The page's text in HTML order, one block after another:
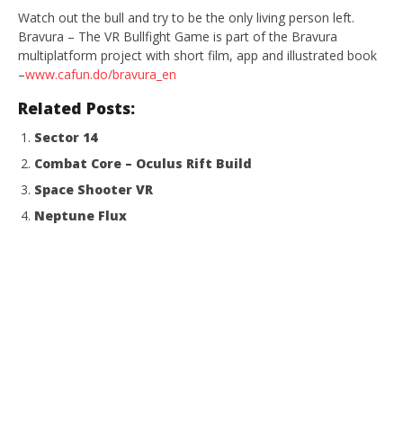
Watch out the bull and try to be the only living person left.
Bravura – The VR Bullfight Game is part of the Bravura
multiplatform project with short film, app and illustrated book
–www.cafun.do/bravura_en
Related Posts:
Sector 14
Combat Core – Oculus Rift Build
Space Shooter VR
Neptune Flux